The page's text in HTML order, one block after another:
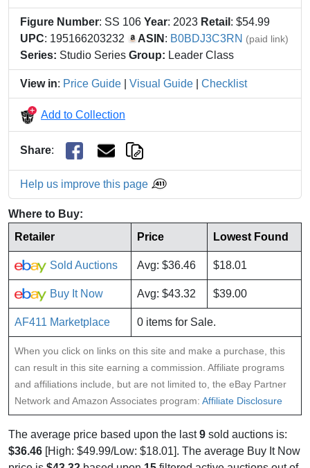
Figure Number: SS 106 Year: 2023 Retail : $54.99
UPC: 195166203232 ASIN : B0BDJ3C3RN (paid link)
Series: Studio Series Group: Leader Class
View in: Price Guide Visual Guide Checklist
Add to Collection
Share:
Help us improve this page
Where to Buy:
Retailer
Price Lowest Found
Sold Auctions Avg: $36.46 $18.01
Buy It Now Avg: $43.32 $39.00
AF411 Marketplace 0 items for Sale.
When you click on links on this site and make a purchase, this
can result in this site earning a commission. Affiliate programs
and affiliations include, but are not limited to, the eBay Partner
Network and Amazon Associates program: Affiliate Disclosure
The average price based upon the last9 sold auctions is:
$36.46 [High: $49.99/Low: $18.01]. The average Buy It Now